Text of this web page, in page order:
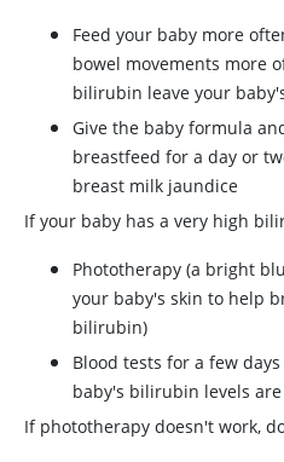
Feed your baby more
bowel movements more
bilirubin leave your
Give the baby formula
breastfeed for a day or
breast milk jaundice
If your baby has a very high
Phototherapy (a bright
your baby's skin to help
bilirubin)
Blood tests for a few
baby's bilirubin levels
If phototherapy doesn't work,